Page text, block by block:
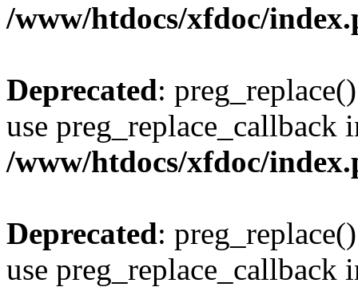
/www/htdocs/xfdoc/
Deprecated:
use preg_replace_callback
/www/htdocs/xfdoc/
Deprecated:
use preg_replace_callback